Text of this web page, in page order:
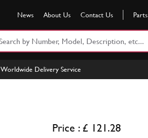
News About Us Contact Us
Worldwide Delivery Service
Price : £ 121.28